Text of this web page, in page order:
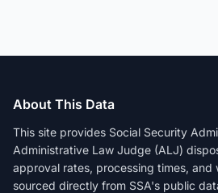
About This Data
This site provides Social Security
Administrative Law Judge (ALJ)
approval rates, processing times, and
sourced directly from SSA's public